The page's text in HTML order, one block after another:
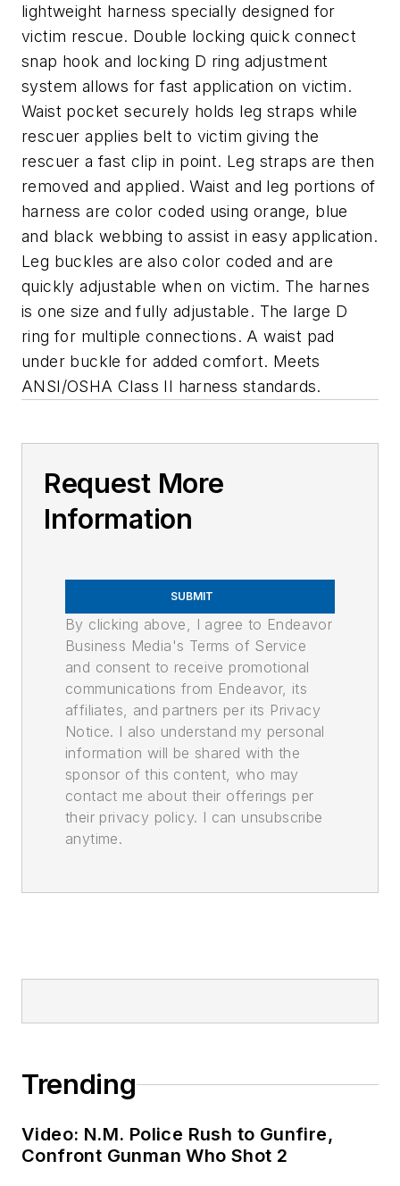
lightweight harness specially designed for
victim rescue. Double locking quick connect
snap hook and locking D ring adjustment
system allows for fast application on victim.
Waist pocket securely holds leg straps while
rescuer applies belt to victim giving the
rescuer a fast clip in point. Leg straps are then
removed and applied. Waist and leg portions of
harness are color coded using orange, blue
and black webbing to assist in easy application.
Leg buckles are also color coded and are
quickly adjustable when on victim. The harnes
is one size and fully adjustable. The large D
ring for multiple connections. A waist pad
under buckle for added comfort. Meets
ANSI/OSHA Class II harness standards.
Request More
Information
SUBMIT
By clicking above, I agree to Endeavor
Business Media's Terms of Service
and consent to receive promotional
communications from Endeavor, its
affiliates, and partners per its Privacy
Notice. I also understand my personal
information will be shared with the
sponsor of this content, who may
contact me about their offerings per
their privacy policy. I can unsubscribe
anytime.
Trending
Video: N.M. Police Rush to Gunfire,
Confront Gunman Who Shot 2